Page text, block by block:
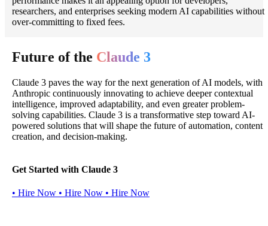
researchers, and enterprises seeking modern AI capabilities without
over‑committing to fixed fees.
Future of the Claude 3
Claude 3 paves the way for the next generation of AI models, with
Anthropic continuously innovating to achieve deeper contextual
intelligence, improved adaptability, and even greater problem-
solving capabilities. Claude 3 is a transformative step toward AI-
powered solutions that will shape the future of automation, content
creation, and decision-making.
Get Started with Claude 3
• Hire Now • Hire Now • Hire Now